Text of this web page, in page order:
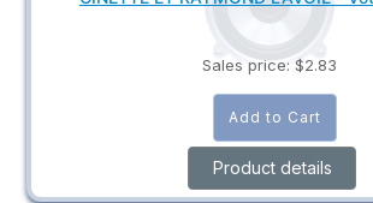
Sales price: $2.83
Product details